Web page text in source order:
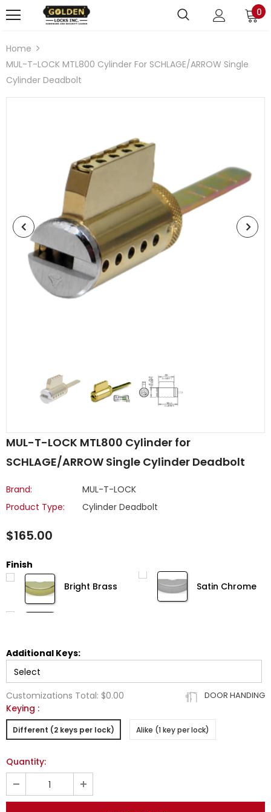
0
Home
MUL-T-LOCK MTL800 Cylinder For SCHLAGE/ARROW Single
Cylinder Deadbolt
MUL-T-LOCK MTL800 Cylinder for
SCHLAGE/ARROW Single Cylinder Deadbolt
Brand:
MUL-T-LOCK
Product Type:
Cylinder Deadbolt
$165.00
Finish
Bright Brass
Satin Chrome
Additional Keys:
Customizations Total: $0.00 DOOR HANDING
Keying :
Different (2 keys per lock) Alike (1 key per lock)
Quantity: